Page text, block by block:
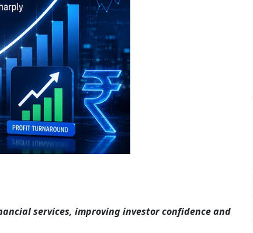
services, improving investor confidence and